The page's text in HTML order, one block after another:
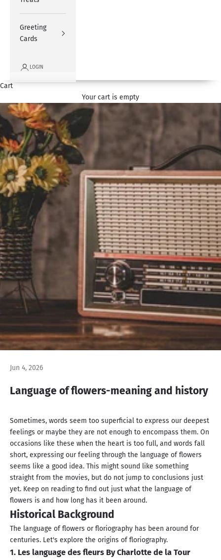
Greeting
Cards
LOGIN
Cart
Your cart is empty
Jun 4, 2026
Language of flowers-meaning and history
Sometimes, words seem too superficial to express our deepest
feelings or maybe they are not enough to encompass them. On
occasions like these when the heart is too full, and words fall
short, expressing our feeling through the language of flowers
seems like a good idea. This might sound like something
straight from the movies, but do not jump to conclusions just
yet. Keep on reading to find out just what the language of
flowers is and how long has it been around.
Historical Background
The language of flowers or floriography has been around for
centuries. Let's explore the origins of floriography.
1. Les language des fleurs By Charlotte de la Tour